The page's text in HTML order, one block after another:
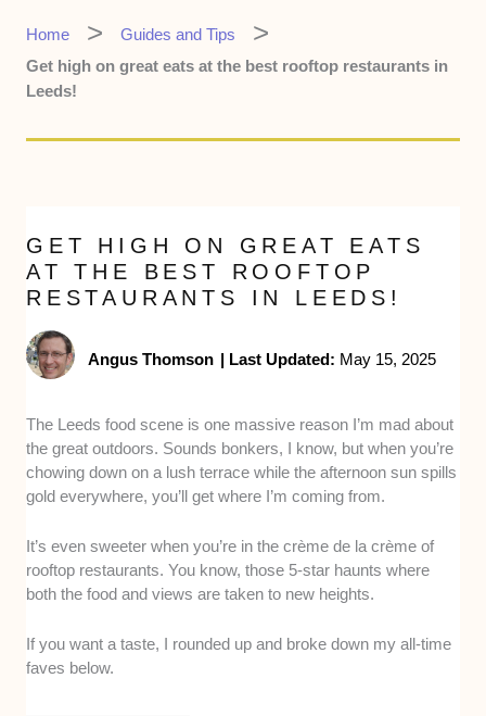
Home
Guides and Tips
Get high on great eats at the best rooftop restaurants in
Leeds!
GET HIGH ON GREAT EATS
AT THE BEST ROOFTOP
RESTAURANTS IN LEEDS!
Angus Thomson | Last Updated: May 15, 2025
The Leeds food scene is one massive reason I’m mad about
the great outdoors. Sounds bonkers, I know, but when you’re
chowing down on a lush terrace while the afternoon sun spills
gold everywhere, you’ll get where I’m coming from.
It’s even sweeter when you’re in the crème de la crème of
rooftop restaurants. You know, those 5-star haunts where
both the food and views are taken to new heights.
If you want a taste, I rounded up and broke down my all-time
faves below.